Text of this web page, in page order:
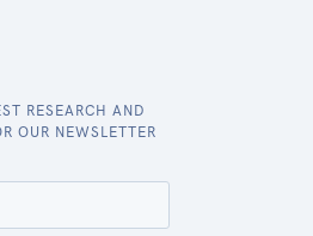
RESEARCH AND
OUR NEWSLETTER